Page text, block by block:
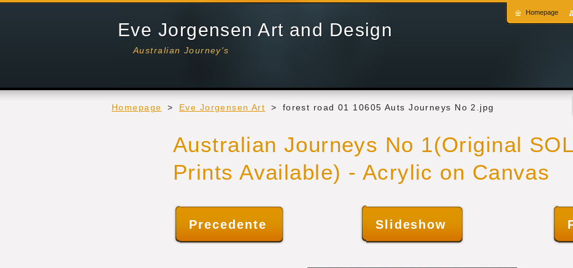
Eve Jorgensen Art and Design
Australian Journey's
Homepage > Eve Jorgensen Art > forest road 01 10605 Auts Journeys No 2.jpg
Australian Journeys No 1(Original
Prints Available) - Acrylic on Canvas
Precedente Slideshow
Homepage